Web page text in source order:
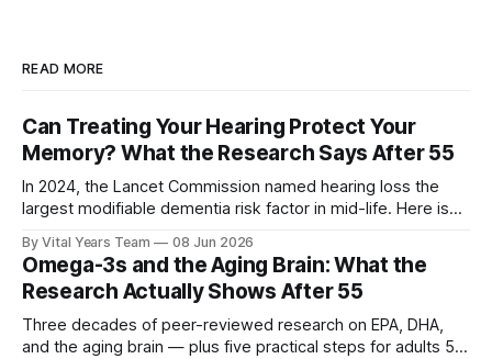
READ MORE
Can Treating Your Hearing Protect Your
Memory? What the Research Says After 55
In 2024, the Lancet Commission named hearing loss the
largest modifiable dementia risk factor in mid-life. Here is
and what you can do.
By Vital Years Team 08 Jun 2026
Omega-3s and the Aging Brain: What the
Research Actually Shows After 55
Three decades of peer-reviewed research on EPA, DHA,
and the aging brain — plus five practical steps for adults 55